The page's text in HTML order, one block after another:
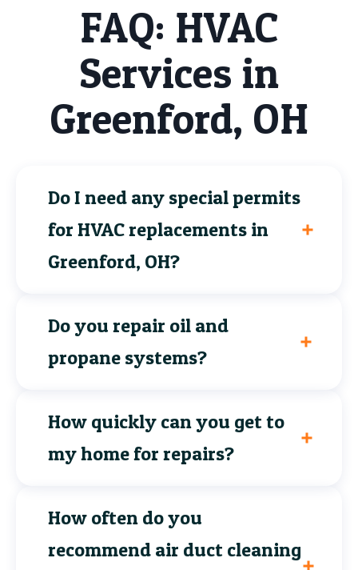
FAQ: HVAC
Services in
Greenford, OH
Do I need any special permits
for HVAC replacements in
Greenford, OH?
Do you repair oil and
propane systems?
How quickly can you get to
my home for repairs?
How often do you
recommend air duct cleaning